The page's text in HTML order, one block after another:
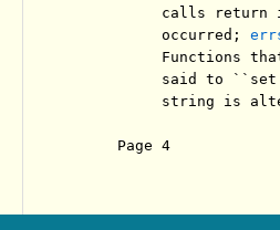
calls return
          occurred;
Functions
said to
string is
Page 4